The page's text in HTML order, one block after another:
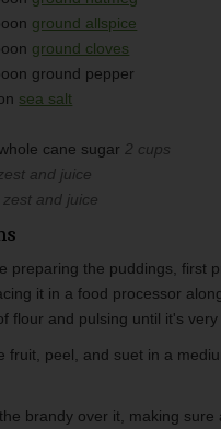
ground allspice
ground cloves
ground pepper
sea salt
cane sugar 2 cups
and juice
zest and juice
preparing the puddings, first
it in a food processor
flour and pulsing until it's very
fruit, peel, and suet in a
brandy over it, making sure